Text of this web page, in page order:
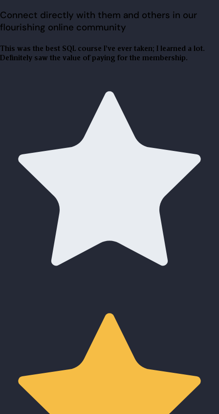
Connect directly with them and others in our
flourishing online community
This was the best SQL course I've ever taken; I learned a lot.
Definitely saw the value of paying for the membership.